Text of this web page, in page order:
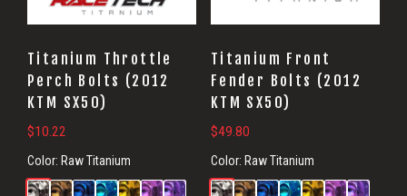
Titanium Throttle
Perch Bolts (2012
KTM SX50)
$10.22
Color: Raw Titanium
Titanium Front
Fender Bolts (2012
KTM SX50)
$49.80
Color: Raw Titanium